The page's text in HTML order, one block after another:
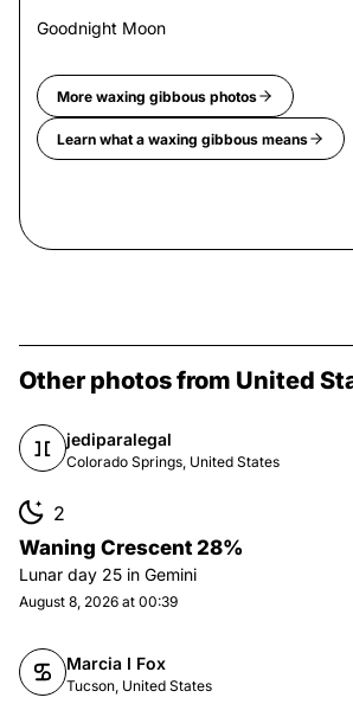
Goodnight Moon
More waxing gibbous photos
Learn what a waxing gibbous means
Other photos from United
jediparalegal
Colorado Springs, United States
2
Waning Crescent 28%
Lunar day 25 in Gemini
August 8, 2026 at 00:39
Marcia I Fox
Tucson, United States